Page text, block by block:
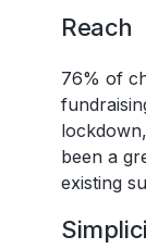
Reach
76% of
been a
existing